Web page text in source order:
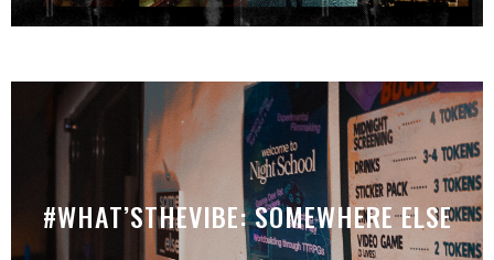
#WHAT’STHEVIBE: SOMEWHERE ELSE